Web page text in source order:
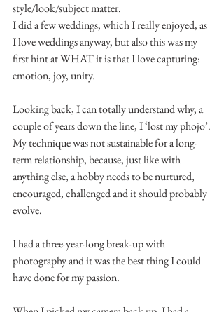
style/look/subject matter.
I did a few weddings, which I really enjoyed, as
I love weddings anyway, but also this was my
first hint at WHAT it is that I love capturing:
emotion, joy, unity.
Looking back, I can totally understand why, a
couple of years down the line, I ‘lost my phojo’.
My technique was not sustainable for a long-
term relationship, because, just like with
anything else, a hobby needs to be nurtured,
encouraged, challenged and it should probably
evolve.
I had a three-year-long break-up with
photography and it was the best thing I could
have done for my passion.